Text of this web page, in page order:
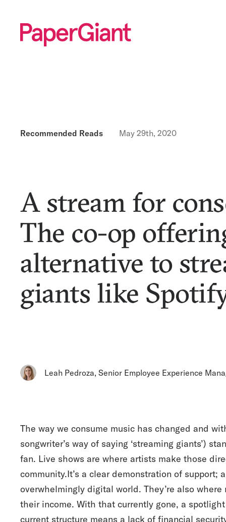
Recommended Reads May 29th, 2020
A stream for
The co-op
alternative to
giants like
Leah Pedroza, Senior Employee Experience
The way we consume music has changed and
songwriter’s way of saying ‘streaming giants’)
fan. Live shows are where artists make those
community.It’s a clear demonstration of support;
overwhelmingly digital world. They’re also
their income. With that currently gone, a
current structure means a lack of financial